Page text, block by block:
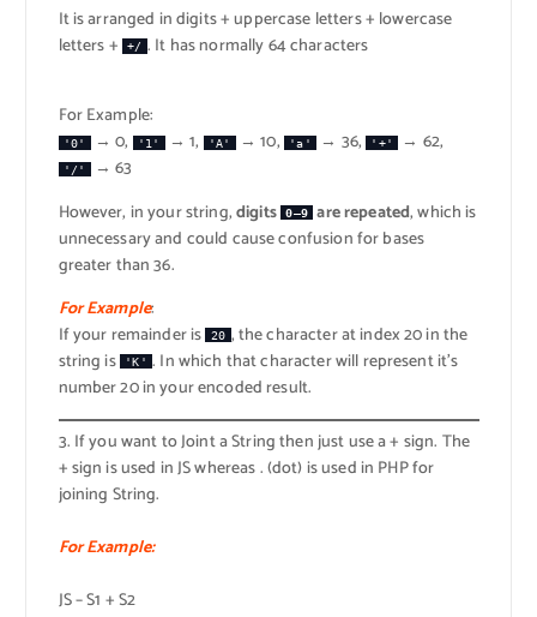
It is arranged in digits + uppercase letters + lowercase
letters +
+/ . It has normally 64 characters
For Example:
'0' → 0, '1' → 1, 'A' → 10, 'a' → 36, '+' → 62,
'/'
→ 63
However, in your string,digits 0–9 are repeated, which is
unnecessary and could cause confusion for bases
greater than 36.
For Example:
If your remainder is 20 , the character at index 20 in the
string is
'K' . In which that character will represent it’s
number 20 in your encoded result.
3. If you want to Joint a String then just use a + sign. The
+ sign is used in JS whereas . (dot) is used in PHP for
joining String.
For Example:
JS – S1 + S2